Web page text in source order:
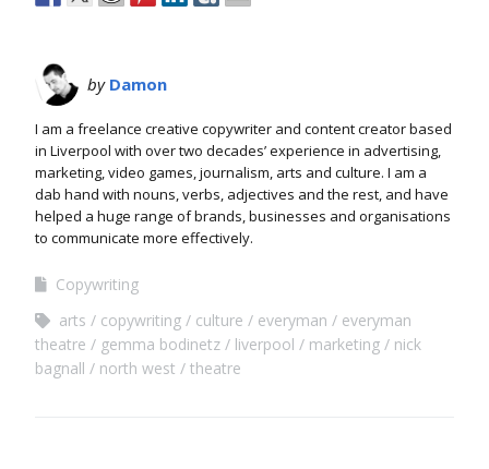
by Damon
I am a freelance creative copywriter and content creator based
in Liverpool with over two decades’ experience in advertising,
marketing, video games, journalism, arts and culture. I am a
dab hand with nouns, verbs, adjectives and the rest, and have
helped a huge range of brands, businesses and organisations
to communicate more effectively.
Copywriting
arts
copywriting culture everyman
everyman
theatre
gemma bodinetz liverpool marketing
nick
bagnall
north west theatre